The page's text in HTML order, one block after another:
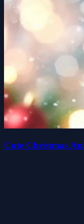
Cute Christmas